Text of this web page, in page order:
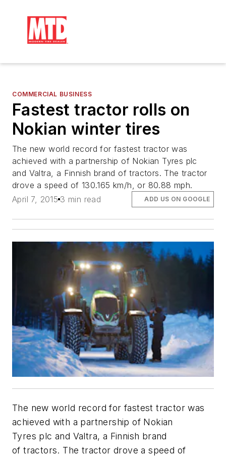
COMMERCIAL BUSINESS
Fastest tractor rolls on
Nokian winter tires
The new world record for fastest tractor was
achieved with a partnership of Nokian Tyres plc
and Valtra, a Finnish brand of tractors. The tractor
drove a speed of 130.165 km/h, or 80.88 mph.
April 7, 2015 3 min read ADD US ON GOOGLE
The new world record for fastest tractor was
achieved with a partnership of Nokian
Tyres plc and Valtra, a Finnish brand
of tractors. The tractor drove a speed of